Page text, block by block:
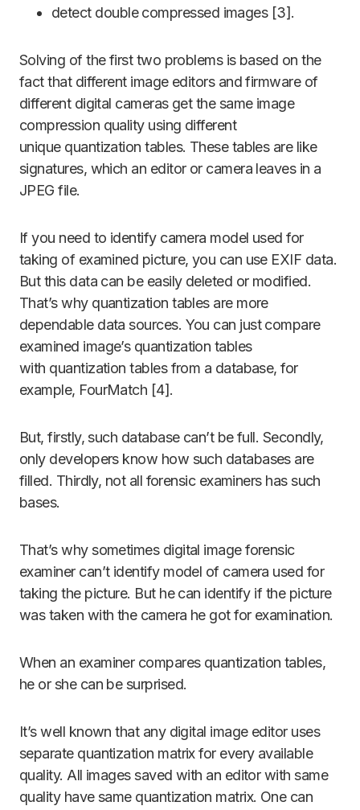
detect double compressed images [3].
Solving of the first two problems is based on the
fact that different image editors and firmware of
different digital cameras get the same image
compression quality using different
unique quantization tables. These tables are like
signatures, which an editor or camera leaves in a
JPEG file.
If you need to identify camera model used for
taking of examined picture, you can use EXIF data.
But this data can be easily deleted or modified.
That’s why quantization tables are more
dependable data sources. You can just compare
examined image’s quantization tables
with quantization tables from a database, for
example, FourMatch [4].
But, firstly, such database can’t be full. Secondly,
only developers know how such databases are
filled. Thirdly, not all forensic examiners has such
bases.
That’s why sometimes digital image forensic
examiner can’t identify model of camera used for
taking the picture. But he can identify if the picture
was taken with the camera he got for examination.
When an examiner compares quantization tables,
he or she can be surprised.
It’s well known that any digital image editor uses
separate quantization matrix for every available
quality. All images saved with an editor with same
quality have same quantization matrix. One can